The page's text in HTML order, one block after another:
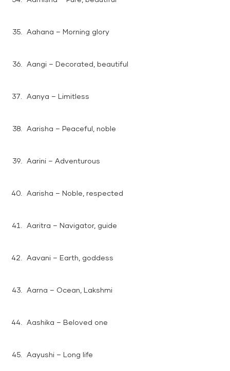
Aahana – Morning glory
Aangi – Decorated, beautiful
Aanya – Limitless
Aarisha – Peaceful, noble
Aarini – Adventurous
Aarisha – Noble, respected
Aaritra – Navigator, guide
Aavani – Earth, goddess
Aarna – Ocean, Lakshmi
Aashika – Beloved one
Aayushi – Long life